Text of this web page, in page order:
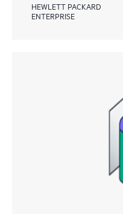
HEWLETT PACKARD
ENTERPRISE